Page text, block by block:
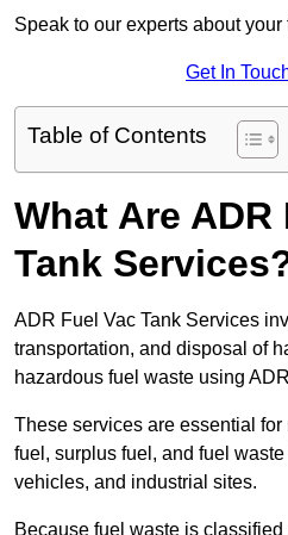
Speak to our experts about
Get In
Table of Contents
What Are ADR
Tank
ADR Fuel Vac Tank Services
transportation, and disposal of
hazardous fuel waste using
These services are essential
fuel, surplus fuel, and fuel
vehicles, and industrial sites.
Because fuel waste is